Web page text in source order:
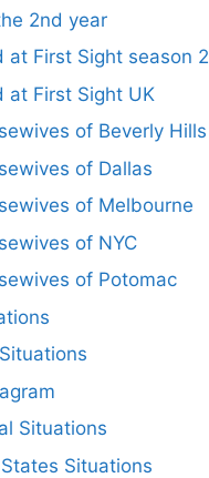
2nd year
at First Sight season 2
at First Sight UK
of Beverly Hills
of Dallas
of Melbourne
of NYC
of Potomac
Situations
Situations